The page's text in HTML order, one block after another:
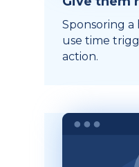
Sponsoring a
use time
action.